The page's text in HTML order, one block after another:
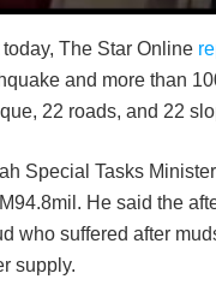
today, The Star Online
and more than
22 roads, and 22
Special Tasks
He said the
who suffered after
supply.